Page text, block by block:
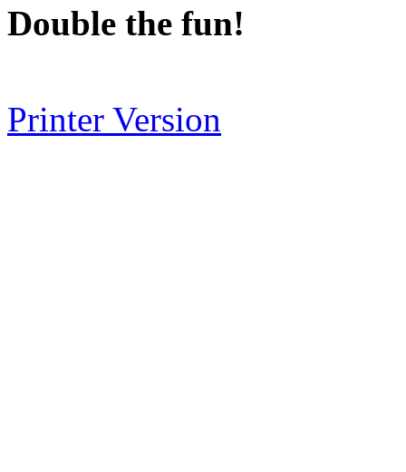
Double the fun!
Printer Version